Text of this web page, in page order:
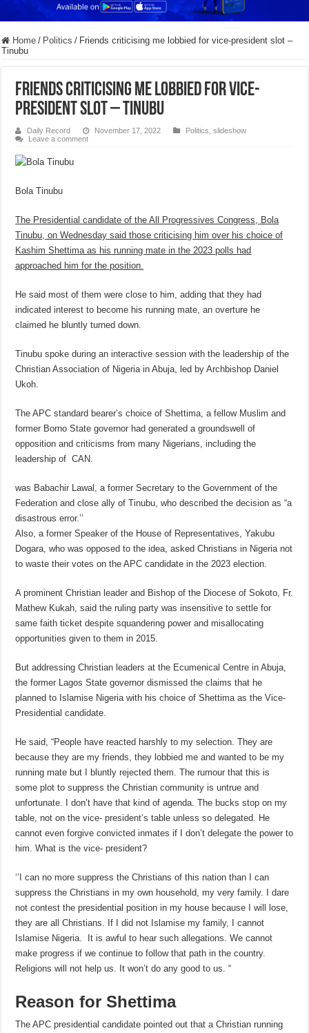
Home / Politics / Friends criticising me lobbied for vice-president slot –
Tinubu
Friends criticising me lobbied for vice-
president slot – Tinubu
Daily Record November 17, 2022 Politics ,slideshow
Leave a comment
Bola Tinubu
The Presidential candidate of the All Progressives Congress, Bola
Tinubu, on Wednesday said those criticising him over his choice of
Kashim Shettima as his running mate in the 2023 polls had
approached him for the position.
He said most of them were close to him, adding that they had
indicated interest to become his running mate, an overture he
claimed he bluntly turned down.
Tinubu spoke during an interactive session with the leadership of the
Christian Association of Nigeria in Abuja, led by Archbishop Daniel
Ukoh.
The APC standard bearer’s choice of Shettima, a fellow Muslim and
former Borno State governor had generated a groundswell of
opposition and criticisms from many Nigerians, including the
leadership of CAN.
was Babachir Lawal, a former Secretary to the Government of the
Federation and close ally of Tinubu, who described the decision as “a
disastrous error.’’
Also, a former Speaker of the House of Representatives, Yakubu
Dogara, who was opposed to the idea, asked Christians in Nigeria not
to waste their votes on the APC candidate in the 2023 election.
A prominent Christian leader and Bishop of the Diocese of Sokoto, Fr.
Mathew Kukah, said the ruling party was insensitive to settle for
same faith ticket despite squandering power and misallocating
opportunities given to them in 2015.
But addressing Christian leaders at the Ecumenical Centre in Abuja,
the former Lagos State governor dismissed the claims that he
planned to Islamise Nigeria with his choice of Shettima as the Vice-
Presidential candidate.
He said, “People have reacted harshly to my selection. They are
because they are my friends, they lobbied me and wanted to be my
running mate but I bluntly rejected them. The rumour that this is
some plot to suppress the Christian community is untrue and
unfortunate. I don’t have that kind of agenda. The bucks stop on my
table, not on the vice- president’s table unless so delegated. He
cannot even forgive convicted inmates if I don’t delegate the power to
him. What is the vice- president?
‘’I can no more suppress the Christians of this nation than I can
suppress the Christians in my own household, my very family. I dare
not contest the presidential position in my house because I will lose,
they are all Christians. If I did not Islamise my family, I cannot
Islamise Nigeria. It is awful to hear such allegations. We cannot
make progress if we continue to follow that path in the country.
Religions will not help us. It won’t do any good to us. “
Reason for Shettima
The APC presidential candidate pointed out that a Christian running